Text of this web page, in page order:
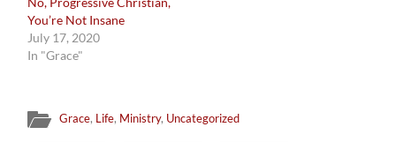
You’re Not Insane
July 17, 2020
In "Grace"
Grace, Life, Ministry, Uncategorized